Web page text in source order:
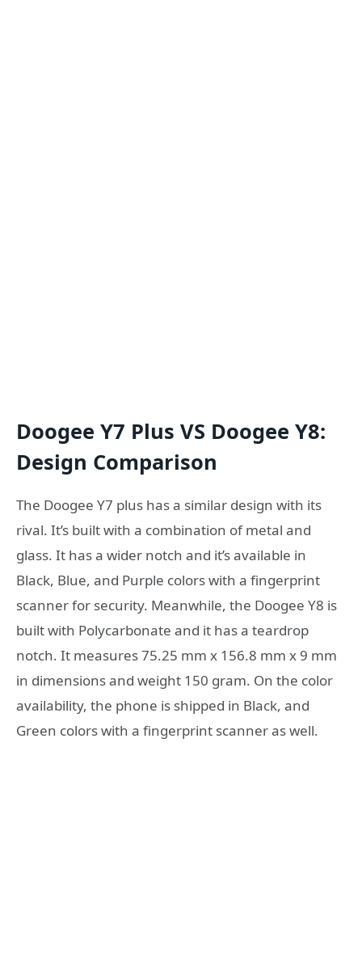
Doogee Y7 Plus VS Doogee Y8:
Design Comparison
The Doogee Y7 plus has a similar design with its
rival. It’s built with a combination of metal and
glass. It has a wider notch and it’s available in
Black, Blue, and Purple colors with a fingerprint
scanner for security. Meanwhile, the Doogee Y8 is
built with Polycarbonate and it has a teardrop
notch. It measures 75.25 mm x 156.8 mm x 9 mm
in dimensions and weight 150 gram. On the color
availability, the phone is shipped in Black, and
Green colors with a fingerprint scanner as well.